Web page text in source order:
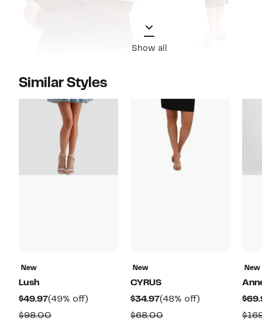
Show all
Similar Styles
New
Lush
$49.97Current
Price
(49% off)
$98.00Comparable
New
CYRUS
$34.97Current
Price
(48% off)
$68.00Comparable
New